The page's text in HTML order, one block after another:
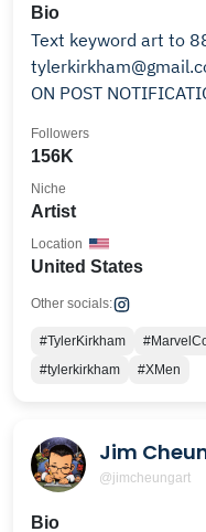
Bio
Text keyword art to
ON POST
156K
Followers
Artist
Niche
United States
Location
Other socials:
#TylerKirkham
#tylerkirkham
#XMen
Jim
@jimcheungart
Bio